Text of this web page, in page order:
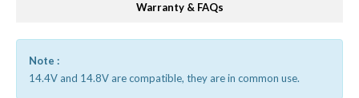
Warranty & FAQs
Note :
14.4V and 14.8V are compatible, they are in common use.